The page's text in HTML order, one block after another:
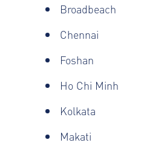
Broadbeach
Chennai
Foshan
Ho Chi Minh
Kolkata
Makati